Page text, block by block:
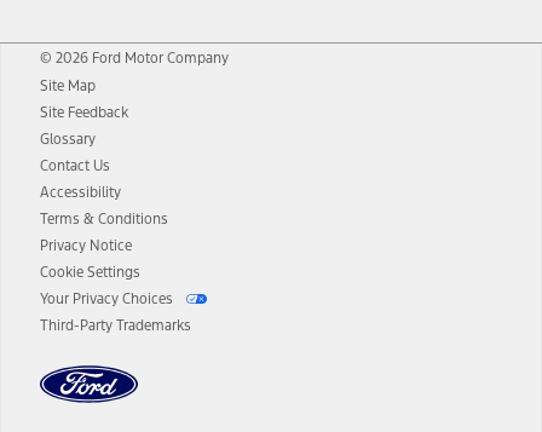
© 2026 Ford Motor Company
Site Map
Site Feedback
Glossary
Contact Us
Accessibility
Terms & Conditions
Privacy Notice
Cookie Settings
Your Privacy Choices
Third-Party Trademarks